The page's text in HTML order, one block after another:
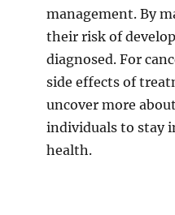
management. By
their risk of
diagnosed. For
side effects of
uncover more
individuals to stay
health.